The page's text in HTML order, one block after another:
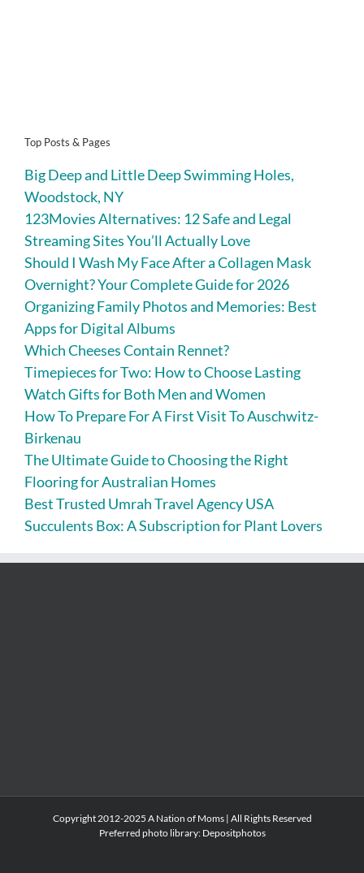
Top Posts & Pages
Big Deep and Little Deep Swimming Holes,
Woodstock, NY
123Movies Alternatives: 12 Safe and Legal
Streaming Sites You’ll Actually Love
Should I Wash My Face After a Collagen Mask
Overnight? Your Complete Guide for 2026
Organizing Family Photos and Memories: Best
Apps for Digital Albums
Which Cheeses Contain Rennet?
Timepieces for Two: How to Choose Lasting
Watch Gifts for Both Men and Women
How To Prepare For A First Visit To Auschwitz-
Birkenau
The Ultimate Guide to Choosing the Right
Flooring for Australian Homes
Best Trusted Umrah Travel Agency USA
Succulents Box: A Subscription for Plant Lovers
Copyright 2012-2025 A Nation of Moms | All Rights Reserved
Preferred photo library: Depositphotos